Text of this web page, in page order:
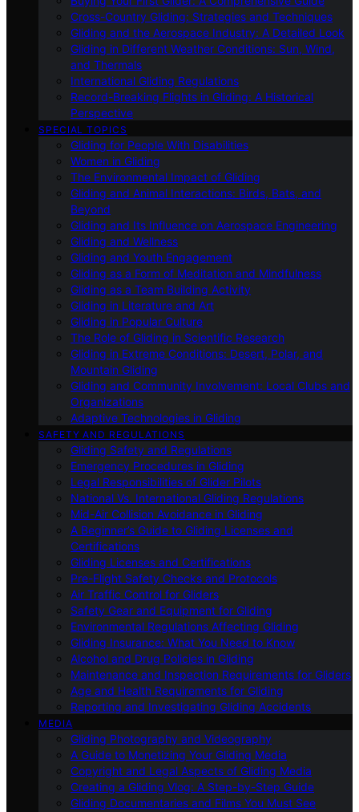
Cross-Country Gliding: Strategies and Techniques
Gliding and the Aerospace Industry: A Detailed Look
Gliding in Different Weather Conditions: Sun, Wind,
and Thermals
International Gliding Regulations
Record-Breaking Flights in Gliding: A Historical
Perspective
SPECIAL TOPICS
Gliding for People With Disabilities
Women in Gliding
The Environmental Impact of Gliding
Gliding and Animal Interactions: Birds, Bats, and
Beyond
Gliding and Its Influence on Aerospace Engineering
Gliding and Wellness
Gliding and Youth Engagement
Gliding as a Form of Meditation and Mindfulness
Gliding as a Team Building Activity
Gliding in Literature and Art
Gliding in Popular Culture
The Role of Gliding in Scientific Research
Gliding in Extreme Conditions: Desert, Polar, and
Mountain Gliding
Gliding and Community Involvement: Local Clubs and
Organizations
Adaptive Technologies in Gliding
SAFETY AND REGULATIONS
Gliding Safety and Regulations
Emergency Procedures in Gliding
Legal Responsibilities of Glider Pilots
National Vs. International Gliding Regulations
Mid-Air Collision Avoidance in Gliding
A Beginner’s Guide to Gliding Licenses and
Certifications
Gliding Licenses and Certifications
Pre-Flight Safety Checks and Protocols
Air Traffic Control for Gliders
Safety Gear and Equipment for Gliding
Environmental Regulations Affecting Gliding
Gliding Insurance: What You Need to Know
Alcohol and Drug Policies in Gliding
Maintenance and Inspection Requirements for Gliders
Age and Health Requirements for Gliding
Reporting and Investigating Gliding Accidents
MEDIA
Gliding Photography and Videography
A Guide to Monetizing Your Gliding Media
Copyright and Legal Aspects of Gliding Media
Creating a Gliding Vlog: A Step-by-Step Guide
Gliding Documentaries and Films You Must See